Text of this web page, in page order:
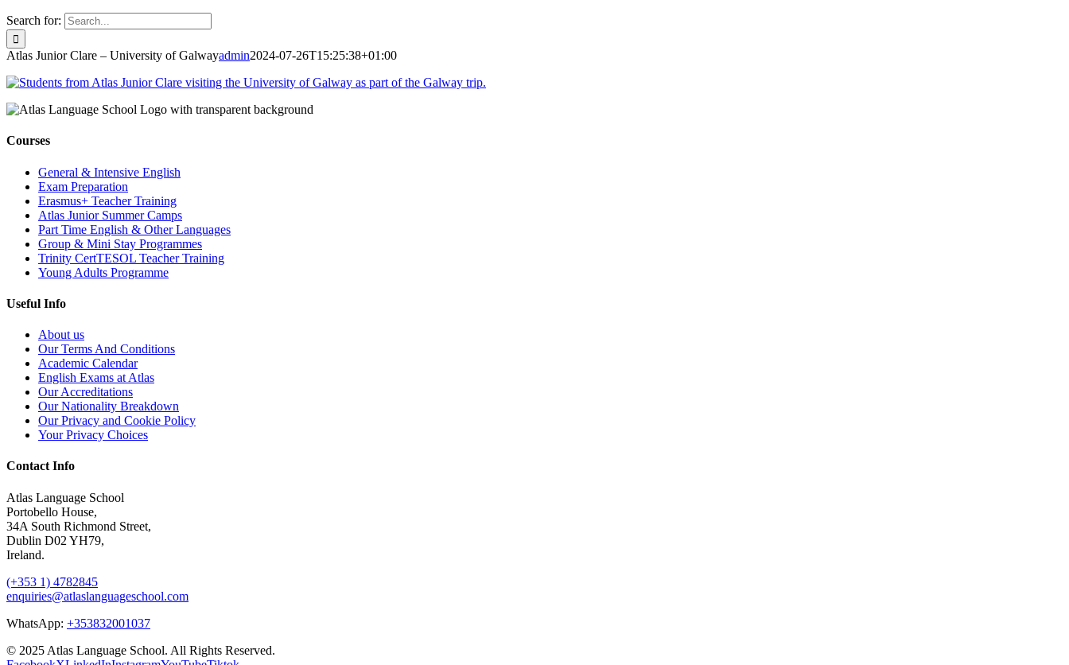
Search for:
Atlas Junior Clare – University of Galwayadmin2024-07-26T15:25:38+01:00
Courses
General & Intensive English
Exam Preparation
Erasmus+ Teacher Training
Atlas Junior Summer Camps
Part Time English & Other Languages
Group & Mini Stay Programmes
Trinity CertTESOL Teacher Training
Young Adults Programme
Useful Info
About us
Our Terms And Conditions
Academic Calendar
English Exams at Atlas
Our Accreditations
Our Nationality Breakdown
Our Privacy and Cookie Policy
Your Privacy Choices
Contact Info
Atlas Language School
Portobello House,
34A South Richmond Street,
Dublin D02 YH79,
Ireland.
(+353 1) 4782845
enquiries@atlaslanguageschool.com
WhatsApp: +353832001037
© 2025 Atlas Language School. All Rights Reserved.